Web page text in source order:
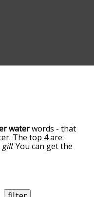
waterwords - that
The top 4 are:
gill. You can get the
associated
down the
By default, the